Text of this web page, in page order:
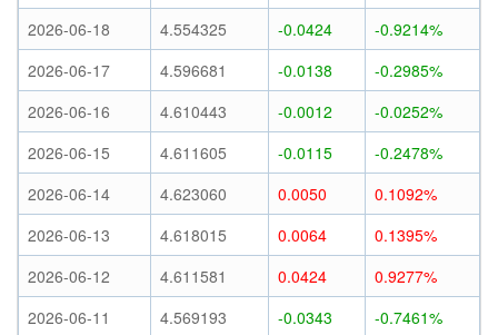
2026-06-18
4.554325 -0.0424
-0.9214%
2026-06-17
4.596681 -0.0138
-0.2985%
2026-06-16
4.610443 -0.0012
-0.0252%
2026-06-15
4.611605 -0.0115
-0.2478%
2026-06-14
4.623060 0.0050
0.1092%
2026-06-13
4.618015 0.0064
0.1395%
2026-06-12
4.611581 0.0424
0.9277%
2026-06-11
4.569193 -0.0343
-0.7461%